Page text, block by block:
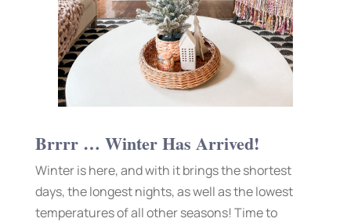
Brrrr … Winter Has Arrived!
Winter is here, and with it brings the shortest
days, the longest nights, as well as the lowest
temperatures of all other seasons! Time to